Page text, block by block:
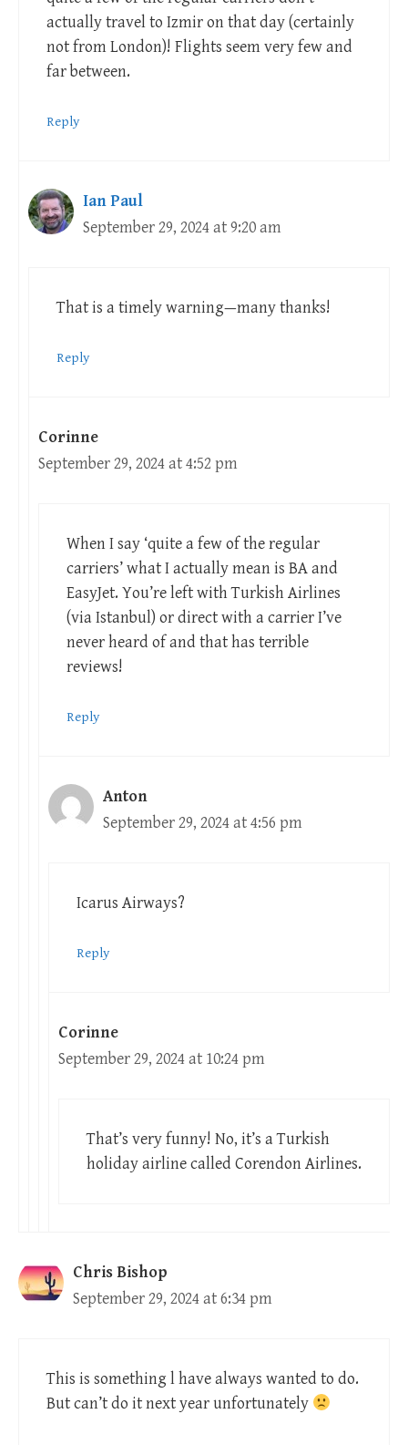
actually travel to Izmir on that day (certainly
not from London)! Flights seem very few and
far between.
Reply
Ian Paul
September 29, 2024 at 9:20 am
That is a timely warning—many thanks!
Reply
Corinne
September 29, 2024 at 4:52 pm
When I say ‘quite a few of the regular
carriers’ what I actually mean is BA and
EasyJet. You’re left with Turkish Airlines
(via Istanbul) or direct with a carrier I’ve
never heard of and that has terrible
reviews!
Reply
Anton
September 29, 2024 at 4:56 pm
Icarus Airways?
Reply
Corinne
September 29, 2024 at 10:24 pm
That’s very funny! No, it’s a Turkish
holiday airline called Corendon Airlines.
Chris Bishop
September 29, 2024 at 6:34 pm
This is something l have always wanted to do.
But can’t do it next year unfortunately